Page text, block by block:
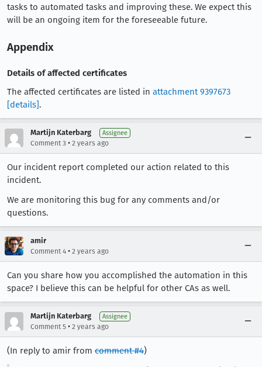
tasks to automated tasks and improving these. We expect this
will be an ongoing item for the foreseeable future.
Appendix
Details of affected certificates
The affected certificates are listed in attachment 9397673
[details].
Martijn Katerbarg Assignee
Comment 3 • 2 years ago
Our incident report completed our action related to this
incident.
We are monitoring this bug for any comments and/or
questions.
amir
Comment 4 • 2 years ago
Can you share how you accomplished the automation in this
space? I believe this can be helpful for other CAs as well.
Martijn Katerbarg Assignee
Comment 5 • 2 years ago
(In reply to amir from comment #4)